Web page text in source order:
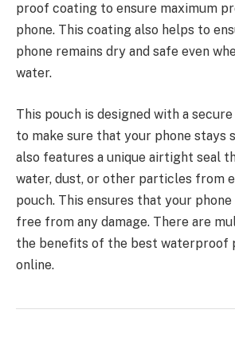
proof coating to ensure maximum
phone. This coating also helps to
phone remains dry and safe even
water.
This pouch is designed with a
to make sure that your phone stays
also features a unique airtight seal
water, dust, or other particles from
pouch. This ensures that your phone
free from any damage. There are
the benefits of the best waterproof
online.